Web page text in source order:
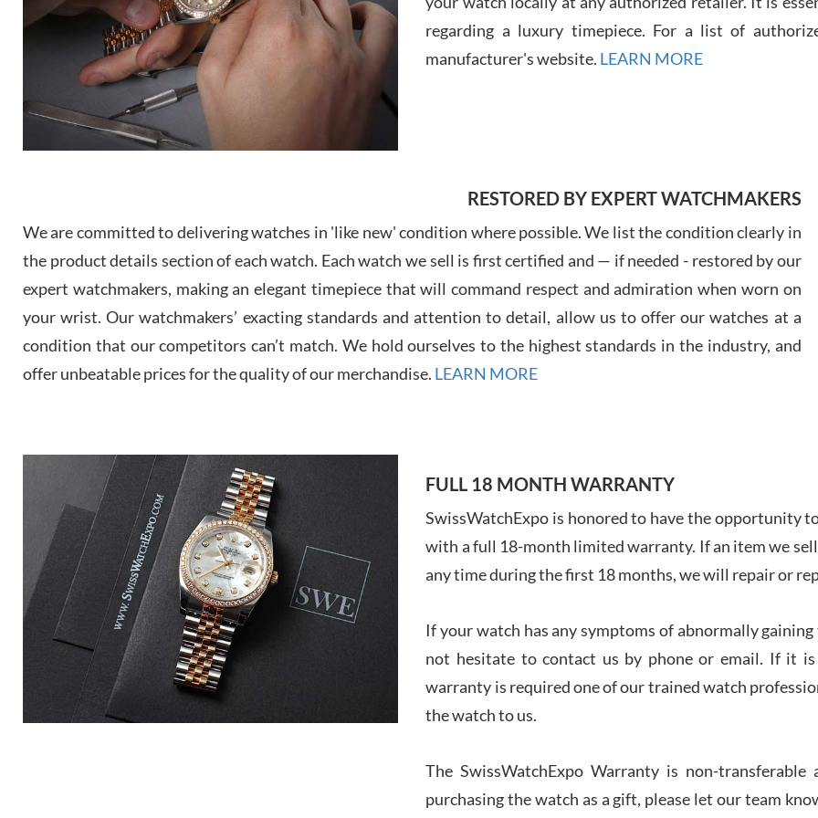
7/29/
7/
regarding a luxury timepiece. For a list of
manufacturer's website. LEARN MORE
RESTORED BY EXPERT WATCHMAKERS
We are committed to delivering watches in 'like new' condition where possible. We list the condition clearly in
the product details section of each watch. Each watch we sell is first certified and — if needed - restored by our
expert watchmakers, making an elegant timepiece that will command respect and admiration when worn on
your wrist. Our watchmakers’ exacting standards and attention to detail, allow us to offer our watches at a
condition that our competitors can’t match. We hold ourselves to the highest standards in the industry, and
offer unbeatable prices for the quality of our merchandise. LEARN MORE
FULL 18 MONTH WARRANTY
SwissWatchExpo is honored to have the opportunity
with a full 18-month limited warranty. If an item we
any time during the first 18 months, we will repair or
If your watch has any symptoms of abnormally
not hesitate to contact us by phone or email. If it
warranty is required one of our trained watch
the watch to us.
The SwissWatchExpo Warranty is non-
purchasing the watch as a gift, please let our team